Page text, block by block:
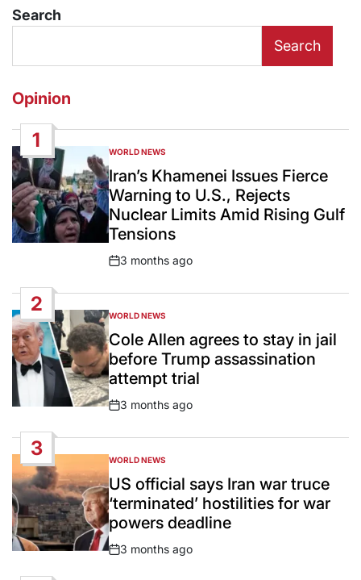
Search
Search
Opinion
1
POSTED
IN
WORLD NEWS
Iran’s Khamenei Issues Fierce
Warning to U.S., Rejects
Nuclear Limits Amid Rising Gulf
Tensions
Post
3 months ago
2
POSTED
IN
WORLD NEWS
Cole Allen agrees to stay in jail
before Trump assassination
attempt trial
Post
3 months ago
3
POSTED
IN
WORLD NEWS
US official says Iran war truce
‘terminated’ hostilities for war
powers deadline
Post
3 months ago